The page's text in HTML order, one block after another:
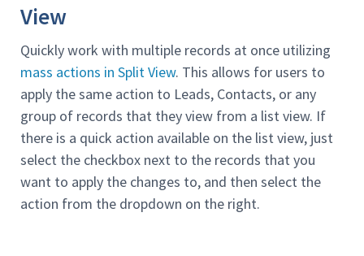
View
Quickly work with multiple records at once utilizing
mass actions in Split View. This allows for users to
apply the same action to Leads, Contacts, or any
group of records that they view from a list view. If
there is a quick action available on the list view, just
select the checkbox next to the records that you
want to apply the changes to, and then select the
action from the dropdown on the right.